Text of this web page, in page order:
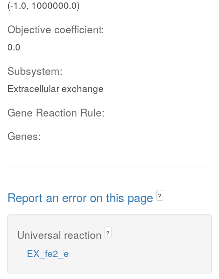
(-1.0, 1000000.0)
Objective coefficient:
0.0
Subsystem:
Extracellular exchange
Gene Reaction Rule:
Genes:
Report an error on this page ?
Universal reaction ?
EX_fe2_e